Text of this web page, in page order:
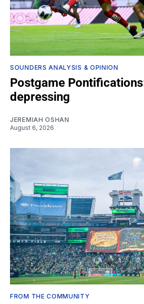
SOUNDERS ANALYSIS & OPINION
Postgame
depressing
JEREMIAH OSHAN
August 6, 2026
FROM THE COMMUNITY